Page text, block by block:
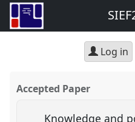
Log in
Accepted Paper
Knowledge and